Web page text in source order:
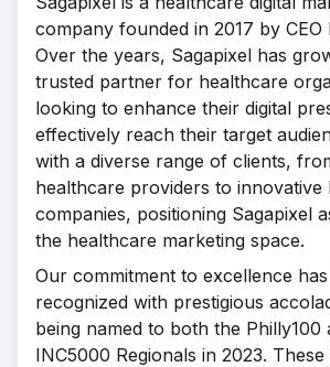
company founded in 2017 by CEO
Over the years, Sagapixel has
trusted partner for healthcare
looking to enhance their digital
effectively reach their target
with a diverse range of clients,
healthcare providers to innovative
companies, positioning Sagapixel
the healthcare marketing space.
Our commitment to excellence
recognized with prestigious
being named to both the Philly100
INC5000 Regionals in 2023.